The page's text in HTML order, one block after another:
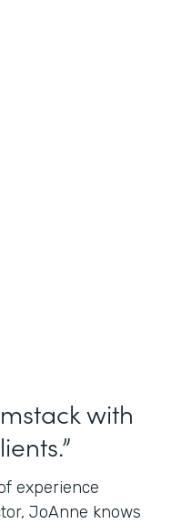
with
experience
JoAnne knows